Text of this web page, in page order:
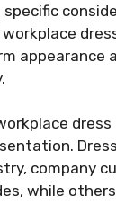
appearance
company
while